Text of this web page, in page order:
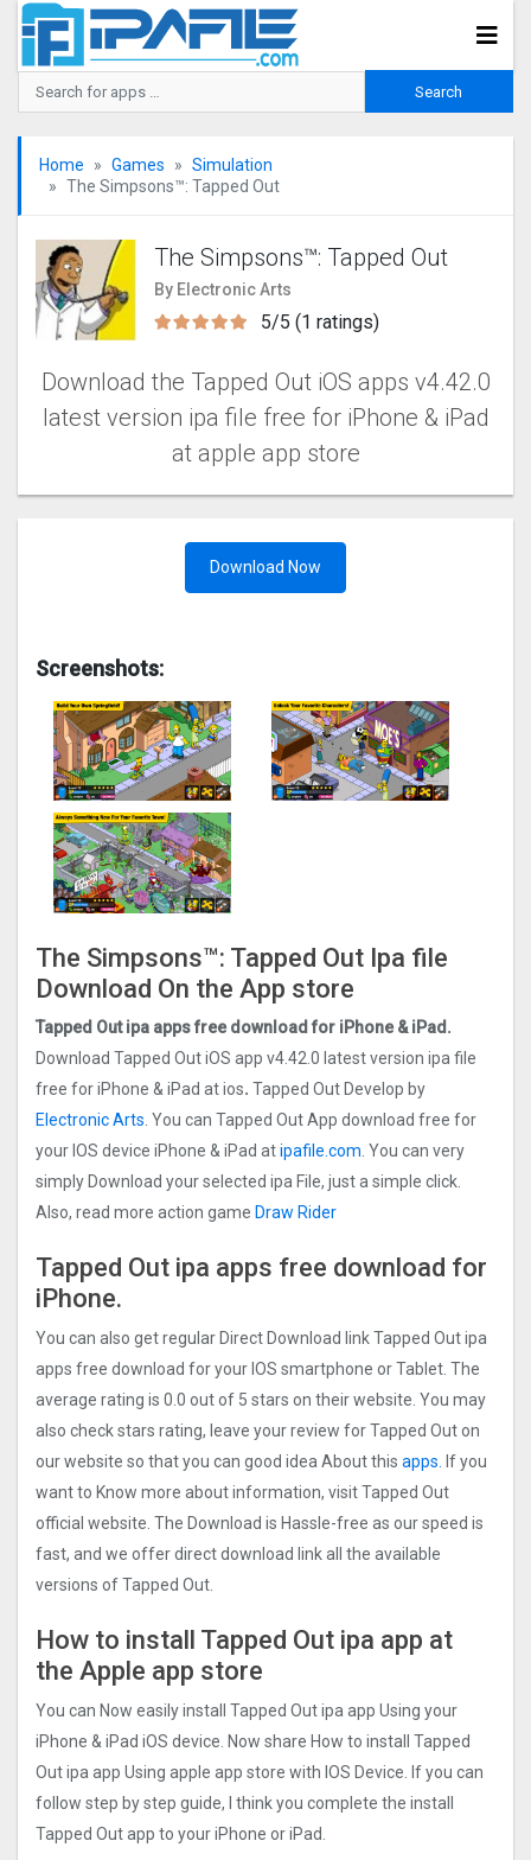
Home Games
Simulation
The Simpsons™: Tapped Out
The Simpsons™: Tapped Out
By Electronic Arts
5/5 (1 ratings)
Download the Tapped Out iOS apps v4.42.0
latest version ipa file free for iPhone & iPad
at apple app store
Download Now
Screenshots:
The Simpsons™: Tapped Out Ipa file
Download On the App store
Tapped Out ipa apps free download for iPhone & iPad.
Download Tapped Out iOS app v4.42.0 latest version ipa file
free for iPhone & iPad at ios. Tapped Out Develop by
Electronic Arts. You can Tapped Out App download free for
your IOS device iPhone & iPad atipafile.com. You can very
simply Download your selected ipa File, just a simple click.
Also, read more action game Draw Rider
Tapped Out ipa apps free download for
iPhone.
You can also get regular Direct Download link Tapped Out ipa
apps free download for your IOS smartphone or Tablet. The
average rating is 0.0 out of 5 stars on their website. You may
also check stars rating, leave your review for Tapped Out on
our website so that you can good idea About this apps.
If you
want to Know more about information, visit Tapped Out
official website. The Download is Hassle-free as our speed is
fast, and we offer direct download link all the available
versions of Tapped Out.
How to install Tapped Out ipa app at
the Apple app store
You can Now easily install Tapped Out ipa app Using your
iPhone & iPad iOS device. Now share How to install Tapped
Out ipa app Using apple app store with IOS Device. If you can
follow step by step guide, I think you complete the install
Tapped Out app to your iPhone or iPad.